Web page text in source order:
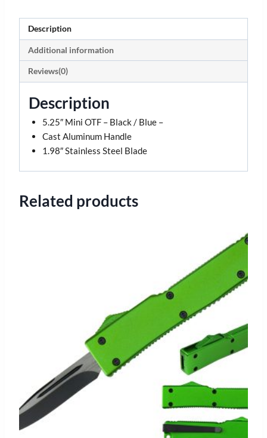
Description
Additional information
Reviews(0)
Description
5.25″ Mini OTF – Black / Blue –
Cast Aluminum Handle
1.98″ Stainless Steel Blade
Related products